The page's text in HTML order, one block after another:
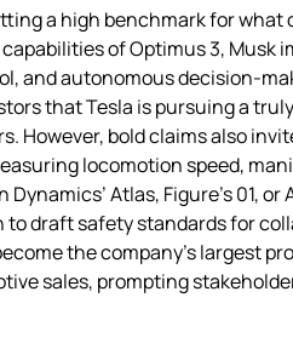
a high benchmark for
of Optimus 3, Musk
and autonomous
that Tesla is pursuing a
However, bold claims also
locomotion speed,
Atlas, Figure’s 01, or
draft safety standards for
the company’s largest
sales, prompting